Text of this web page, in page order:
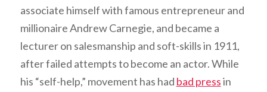
associate himself with famous entrepreneur and
millionaire Andrew Carnegie, and became a
lecturer on salesmanship and soft-skills in 1911,
after failed attempts to become an actor. While
his “self-help,” movement has had bad pressin